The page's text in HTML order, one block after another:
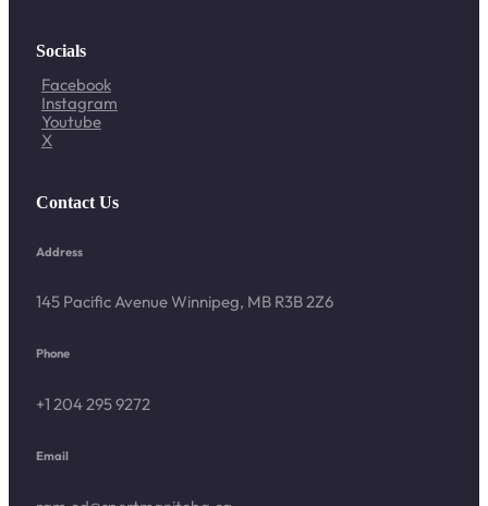
Socials
Facebook
Instagram
Youtube
X
Contact Us
Address
145 Pacific Avenue Winnipeg, MB R3B 2Z6
Phone
+1 204 295 9272
Email